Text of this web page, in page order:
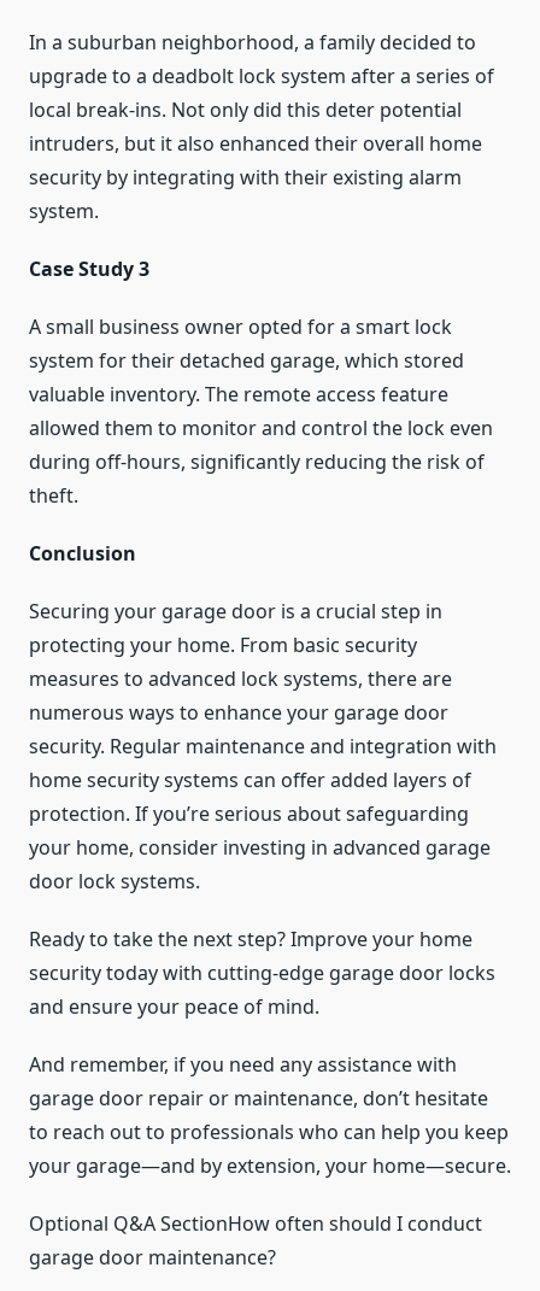
In a suburban neighborhood, a family decided to
upgrade to a deadbolt lock system after a series of
local break-ins. Not only did this deter potential
intruders, but it also enhanced their overall home
security by integrating with their existing alarm
system.
Case Study 3
A small business owner opted for a smart lock
system for their detached garage, which stored
valuable inventory. The remote access feature
allowed them to monitor and control the lock even
during off-hours, significantly reducing the risk of
theft.
Conclusion
Securing your garage door is a crucial step in
protecting your home. From basic security
measures to advanced lock systems, there are
numerous ways to enhance your garage door
security. Regular maintenance and integration with
home security systems can offer added layers of
protection. If you’re serious about safeguarding
your home, consider investing in advanced garage
door lock systems.
Ready to take the next step? Improve your home
security today with cutting-edge garage door locks
and ensure your peace of mind.
And remember, if you need any assistance with
garage door repair or maintenance, don’t hesitate
to reach out to professionals who can help you keep
your garage—and by extension, your home—secure.
Optional Q&A SectionHow often should I conduct
garage door maintenance?